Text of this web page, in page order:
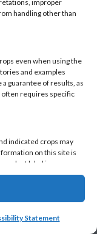
improper
handling other than
even when using the
and examples
guarantee of results, as
requires specific
indicated crops may
on this site is
label in your
to always
legislation.
have read and
Statement